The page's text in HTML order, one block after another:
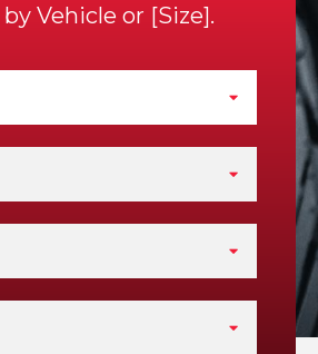
by Vehicle or Size .